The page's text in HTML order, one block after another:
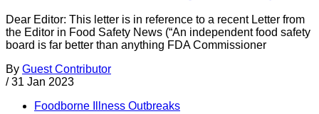
Dear Editor: This letter is in reference to a recent Letter from
the Editor in Food Safety News (“An independent food safety
board is far better than anything FDA Commissioner
By Guest Contributor
/ 31 Jan 2023
Foodborne Illness Outbreaks